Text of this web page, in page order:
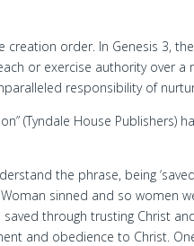
creation order. In Genesis 3,
or exercise authority over a
responsibility of
(Tyndale House
the phrase, being
sinned and so women
through trusting Christ
and obedience to Christ.